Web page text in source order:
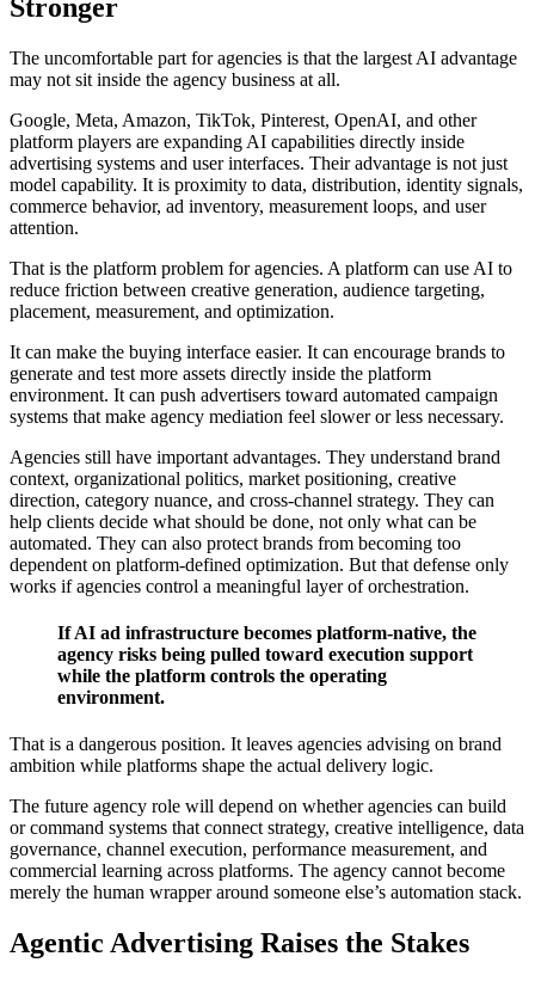
Stronger
The uncomfortable part for agencies is that the largest AI advantage
may not sit inside the agency business at all.
Google, Meta, Amazon, TikTok, Pinterest, OpenAI, and other
platform players are expanding AI capabilities directly inside
advertising systems and user interfaces. Their advantage is not just
model capability. It is proximity to data, distribution, identity signals,
commerce behavior, ad inventory, measurement loops, and user
attention.
That is the platform problem for agencies. A platform can use AI to
reduce friction between creative generation, audience targeting,
placement, measurement, and optimization.
It can make the buying interface easier. It can encourage brands to
generate and test more assets directly inside the platform
environment. It can push advertisers toward automated campaign
systems that make agency mediation feel slower or less necessary.
Agencies still have important advantages. They understand brand
context, organizational politics, market positioning, creative
direction, category nuance, and cross-channel strategy. They can
help clients decide what should be done, not only what can be
automated. They can also protect brands from becoming too
dependent on platform-defined optimization. But that defense only
works if agencies control a meaningful layer of orchestration.
If AI ad infrastructure becomes platform-native, the
agency risks being pulled toward execution support
while the platform controls the operating
environment.
That is a dangerous position. It leaves agencies advising on brand
ambition while platforms shape the actual delivery logic.
The future agency role will depend on whether agencies can build
or command systems that connect strategy, creative intelligence, data
governance, channel execution, performance measurement, and
commercial learning across platforms. The agency cannot become
merely the human wrapper around someone else’s automation stack.
Agentic Advertising Raises the Stakes